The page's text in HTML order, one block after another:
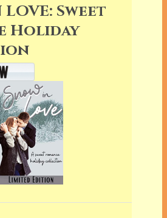
LOVE: Sweet
Holiday